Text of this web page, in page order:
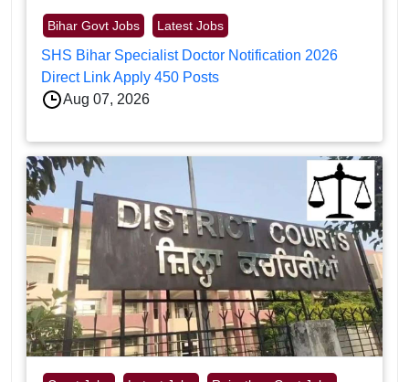
Bihar Govt Jobs Latest Jobs
SHS Bihar Specialist Doctor Notification 2026
Direct Link Apply 450 Posts
Aug 07, 2026